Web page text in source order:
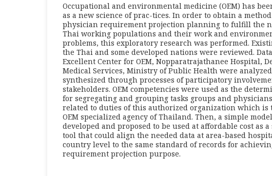
Occupational and environmental medicine (OEM) has
as a new science of prac-tices. In order to obtain a
physician requirement projection planning to fulfill the
Thai working populations and their work and
problems, this exploratory research was performed.
the Thai and some developed nations were reviewed.
Excellent Center for OEM, Nopparatrajathanee Hospital,
Medical Services, Ministry of Public Health were
synthesized through processes of participatory
stakeholders. OEM competencies were used as the
for segregating and grouping tasks groups and
related to duties of this authorized organization which is
OEM specialized agency of Thailand. Then, a simple
developed and proposed to be used at affordable cost as a
tool that could align the needed data at area-based
country level to the same standard of records for
requirement projection purpose.